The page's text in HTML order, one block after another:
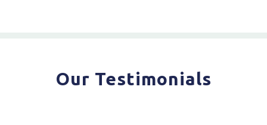
Our Testimonials